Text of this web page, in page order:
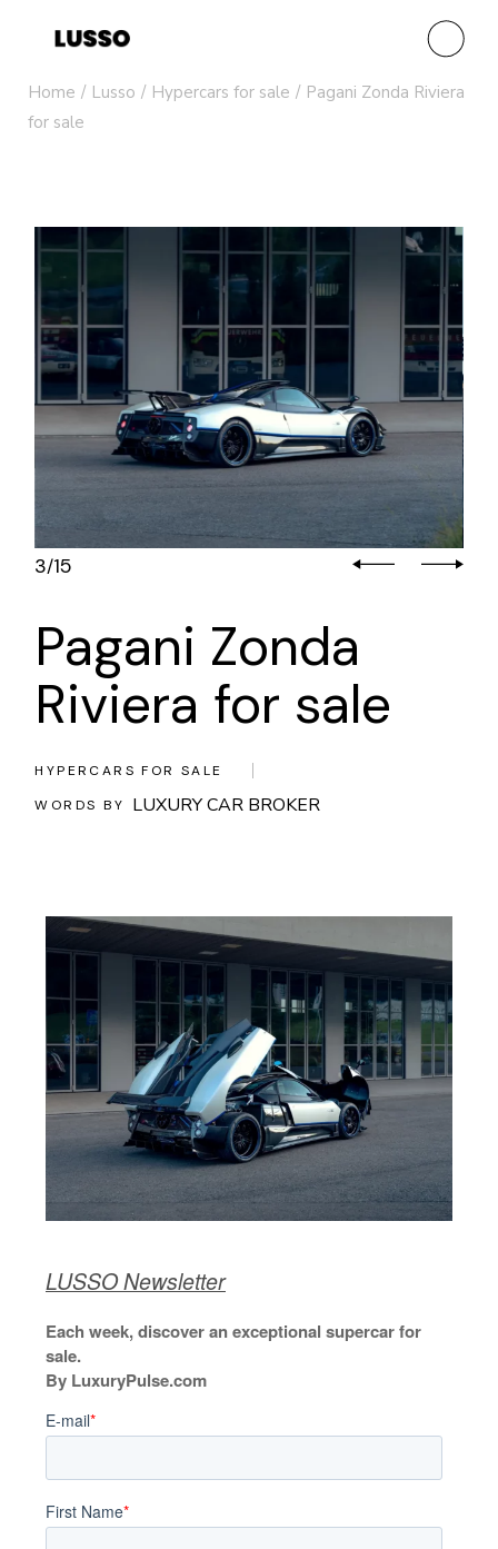
Home Lusso Hypercars for sale
Pagani Zonda Riviera
for sale
3/15
Pagani Zonda
Riviera for sale
HYPERCARS FOR SALE
WORDS BY
LUXURY CAR BROKER